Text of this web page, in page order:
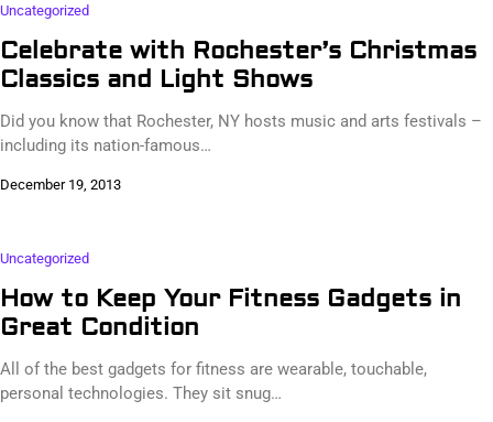
Uncategorized
Celebrate with Rochester’s Christmas
Classics and Light Shows
Did you know that Rochester, NY hosts music and arts festivals –
including its nation-famous…
December 19, 2013
Uncategorized
How to Keep Your Fitness Gadgets in
Great Condition
All of the best gadgets for fitness are wearable, touchable,
personal technologies. They sit snug…